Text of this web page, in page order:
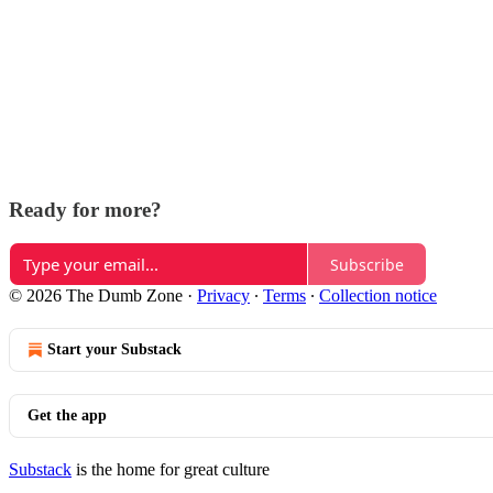
Ready for more?
Subscribe
© 2026 The Dumb Zone · Privacy ∙ Terms ∙ Collection notice
Start your Substack
Get the app
Substack is the home for great culture